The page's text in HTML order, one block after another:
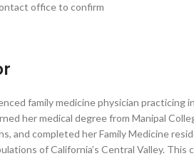
office to confirm
family medicine physician
her medical degree from Manipal
and completed her Family Medicine
of California’s Central Valley.